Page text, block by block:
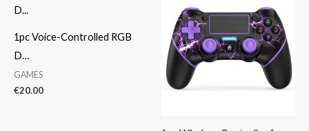
1pc Voice-Controlled RGB
D…
GAMES
€20.00